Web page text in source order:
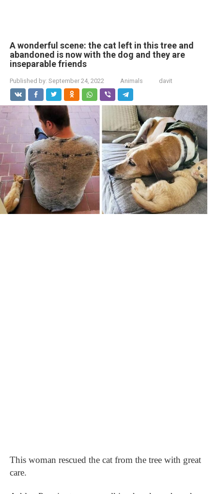
A wonderful scene: the cat left in this tree and
abandoned is now with the dog and they are
inseparable friends
Published by: September 24, 2022 Animals davit
This woman rescued the cat from the tree with great
care.